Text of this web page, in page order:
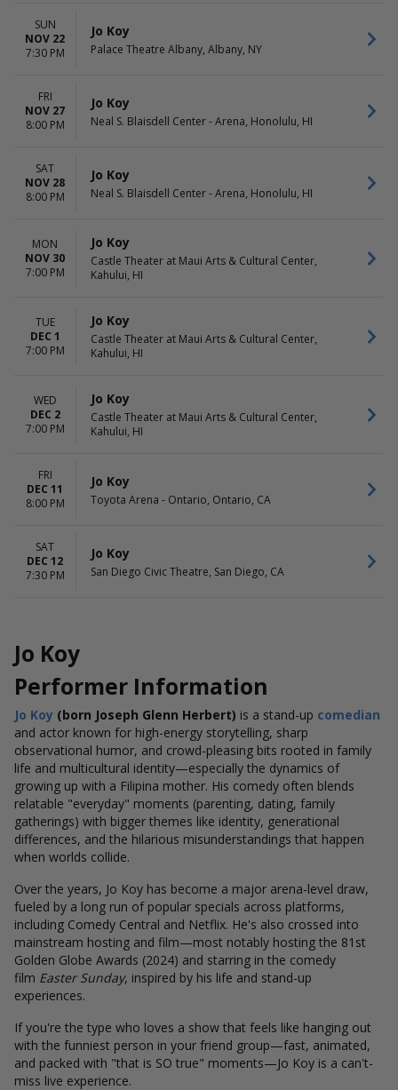
SUN
NOV 22
7:30 PM
Jo Koy
Palace Theatre Albany, Albany, NY
FRI
NOV 27
8:00 PM
Jo Koy
Neal S. Blaisdell Center - Arena, Honolulu, HI
SAT
NOV 28
8:00 PM
Jo Koy
Neal S. Blaisdell Center - Arena, Honolulu, HI
MON
NOV 30
7:00 PM
Jo Koy
Castle Theater at Maui Arts & Cultural Center,
Kahului, HI
TUE
DEC 1
7:00 PM
Jo Koy
Castle Theater at Maui Arts & Cultural Center,
Kahului, HI
WED
DEC 2
7:00 PM
Jo Koy
Castle Theater at Maui Arts & Cultural Center,
Kahului, HI
FRI
DEC 11
8:00 PM
Jo Koy
Toyota Arena - Ontario, Ontario, CA
SAT
DEC 12
7:30 PM
Jo Koy
San Diego Civic Theatre, San Diego, CA
Jo Koy
Performer Information
Jo Koy (born Joseph Glenn Herbert) is a stand-up comedian
and actor known for high-energy storytelling, sharp
observational humor, and crowd-pleasing bits rooted in family
life and multicultural identity—especially the dynamics of
growing up with a Filipina mother. His comedy often blends
relatable "everyday" moments (parenting, dating, family
gatherings) with bigger themes like identity, generational
differences, and the hilarious misunderstandings that happen
when worlds collide.
Over the years, Jo Koy has become a major arena-level draw,
fueled by a long run of popular specials across platforms,
including Comedy Central and Netflix. He's also crossed into
mainstream hosting and film—most notably hosting the 81st
Golden Globe Awards (2024) and starring in the comedy
film Easter Sunday, inspired by his life and stand-up
experiences.
If you're the type who loves a show that feels like hanging out
with the funniest person in your friend group—fast, animated,
and packed with "that is SO true" moments—Jo Koy is a can't-
miss live experience.